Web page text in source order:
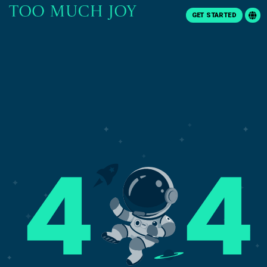
GET STARTED